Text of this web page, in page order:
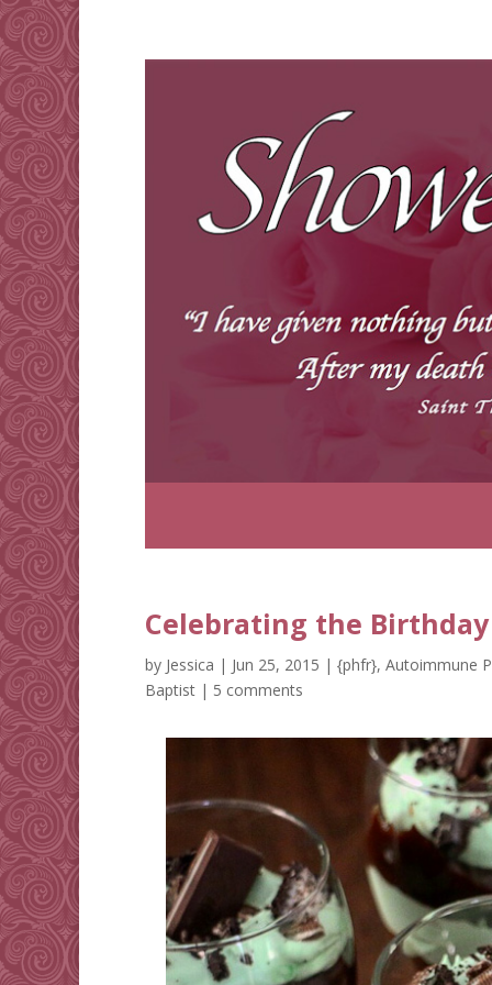
Celebrating the
by Jessica | Jun 25, 2015 | {phfr}, Autoimmune
Baptist | 5 comments